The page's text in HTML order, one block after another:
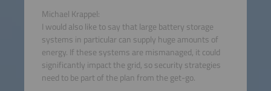
Michael Krappel:
I would also like to say that large battery storage
systems in particular can supply huge amounts of
energy. If these systems are mismanaged, it could
significantly impact the grid, so security strategies
need to be part of the plan from the get-go.